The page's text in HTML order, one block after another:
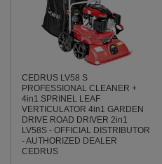
CEDRUS LV58 S
PROFESSIONAL CLEANER +
4in1 SPRINEL LEAF
VERTICULATOR 4in1 GARDEN
DRIVE ROAD DRIVER 2in1
LV58S - OFFICIAL DISTRIBUTOR
- AUTHORIZED DEALER
CEDRUS